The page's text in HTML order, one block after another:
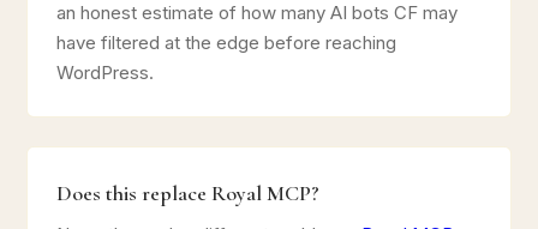
an honest estimate of how many AI bots CF may
have filtered at the edge before reaching
WordPress.
Does this replace Royal MCP?